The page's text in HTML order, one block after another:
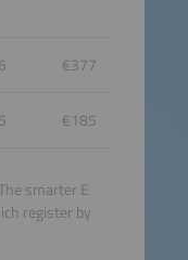
€377
€185
smarter E
register by